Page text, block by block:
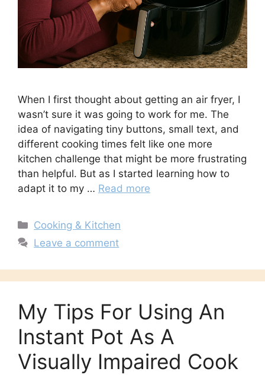
When I first thought about getting an air fryer, I
wasn’t sure it was going to work for me. The
idea of navigating tiny buttons, small text, and
different cooking times felt like one more
kitchen challenge that might be more frustrating
than helpful. But as I started learning how to
adapt it to my … Read more
Categories
Cooking & Kitchen
Leave a comment
My Tips For Using An
Instant Pot As A
Visually Impaired Cook